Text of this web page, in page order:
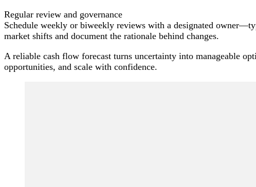
Regular review and governance
Schedule weekly or biweekly reviews with a designated
market shifts and document the rationale behind changes.
A reliable cash flow forecast turns uncertainty into manageable
opportunities, and scale with confidence.